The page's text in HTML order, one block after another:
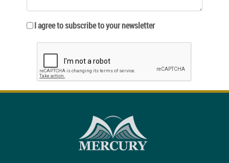
I agree to subscribe to your newsletter